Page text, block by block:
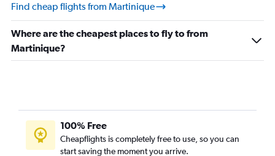
Find cheap flights from Martinique
Where are the cheapest places to fly to from
Martinique?
100% Free
Cheapflights is completely free to use, so you can
start saving the moment you arrive.